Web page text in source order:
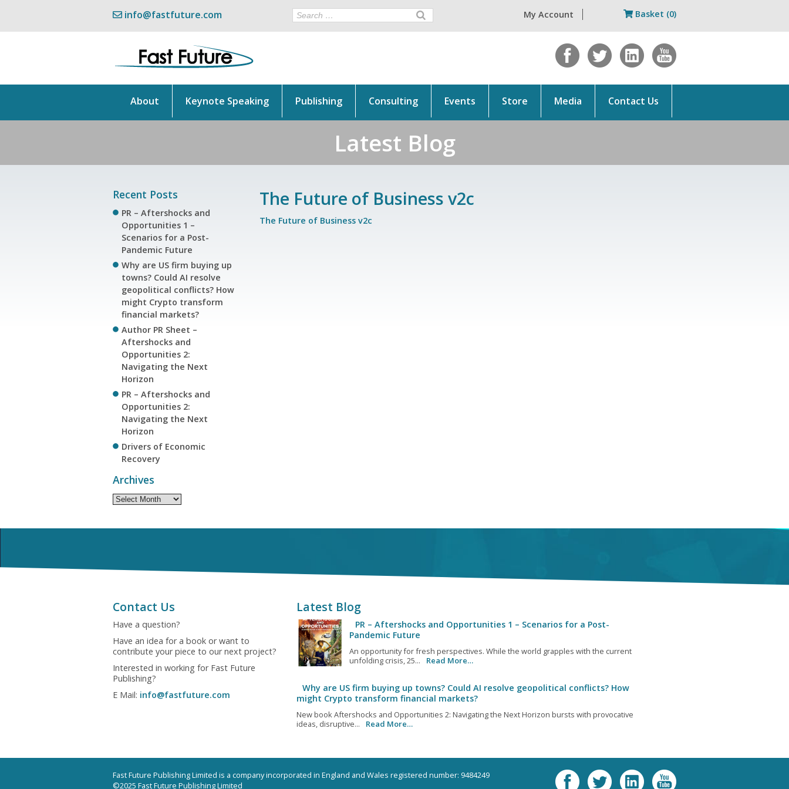
Basket (0)
My Account
info@fastfuture.com
About Keynote Speaking Publishing Consulting Events Store Media Contact Us
Latest Blog
Recent Posts
PR – Aftershocks and
Opportunities 1 –
Scenarios for a Post-
Pandemic Future
Why are US firm buying up
towns? Could AI resolve
geopolitical conflicts? How
might Crypto transform
financial markets?
Author PR Sheet –
Aftershocks and
Opportunities 2:
Navigating the Next
Horizon
PR – Aftershocks and
Opportunities 2:
Navigating the Next
Horizon
Drivers of Economic
Recovery
Archives
Archives
The Future of Business v2c
The Future of Business v2c
Contact Us
Have a question?
Have an idea for a book or want to
contribute your piece to our next project?
Interested in working for Fast Future
Publishing?
E Mail: info@fastfuture.com
Latest Blog
PR – Aftershocks and Opportunities 1 – Scenarios for a Post-
Pandemic Future
An opportunity for fresh perspectives. While the world grapples with the current
unfolding crisis, 25...
Read More…
Why are US firm buying up towns? Could AI resolve geopolitical conflicts? How
might Crypto transform financial markets?
New book Aftershocks and Opportunities 2: Navigating the Next Horizon bursts with provocative
ideas, disruptive...
Read More…
Fast Future Publishing Limited is a company incorporated in England and Wales registered number: 9484249
©2025 Fast Future Publishing Limited